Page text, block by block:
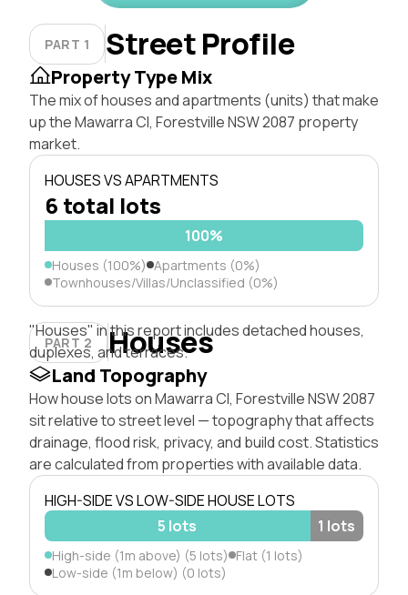
PART 1 Street Profile
Property Type Mix
The mix of houses and apartments (units) that make
up the Mawarra Cl, Forestville NSW 2087 property
market.
HOUSES VS APARTMENTS
6 total lots
100%
Houses (100%) Apartments (0%)
Townhouses/Villas/Unclassified (0%)
PART 2 Houses
"Houses" in this report includes detached houses,
duplexes, and terraces.
Land Topography
How house lots on Mawarra Cl, Forestville NSW 2087
sit relative to street level — topography that affects
drainage, flood risk, privacy, and build cost. Statistics
are calculated from properties with available data.
HIGH-SIDE VS LOW-SIDE HOUSE LOTS
5 lots
1 lots
High-side (1m above) (5 lots) Flat (1 lots)
Low-side (1m below) (0 lots)